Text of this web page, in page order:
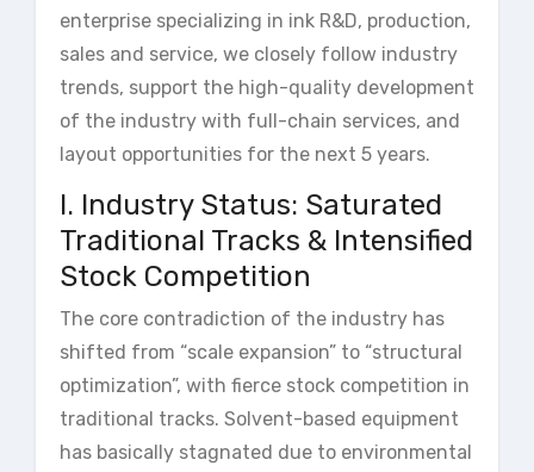
enterprise specializing in ink R&D, production,
sales and service, we closely follow industry
trends, support the high-quality development
of the industry with full-chain services, and
layout opportunities for the next 5 years.
I. Industry Status: Saturated
Traditional Tracks & Intensified
Stock Competition
The core contradiction of the industry has
shifted from “scale expansion” to “structural
optimization”, with fierce stock competition in
traditional tracks. Solvent-based equipment
has basically stagnated due to environmental